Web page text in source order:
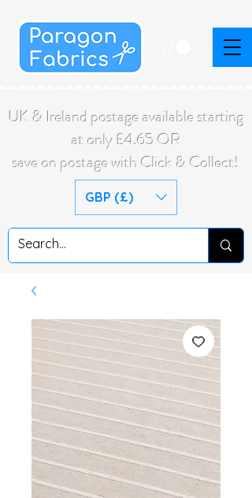
UK & Ireland postage available starting
at only £4.65 OR
save on postage with Click & Collect!
GBP (£)